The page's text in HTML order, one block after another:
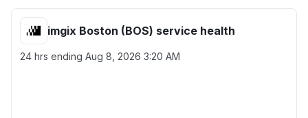
imgix Boston (BOS) service health
24 hrs ending Aug 8, 2026 3:20 AM